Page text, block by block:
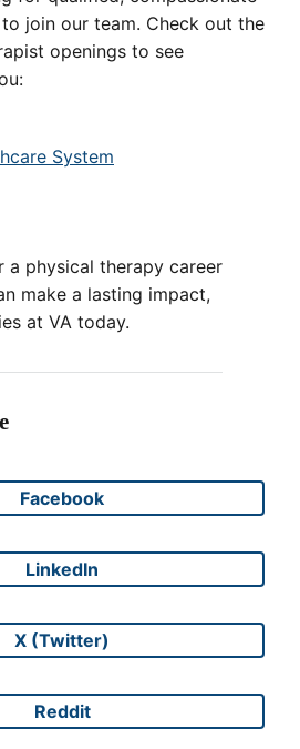
join our team. Check out the
openings to see
System
a physical therapy career
make a lasting impact,
at VA today.
Share on
Facebook
Share on
LinkedIn
Share on
X (Twitter)
Share on
Reddit